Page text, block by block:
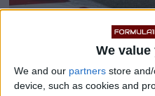
We
We and our partners store
device, such as cookies and
Why Helmut
Alpine’s F1